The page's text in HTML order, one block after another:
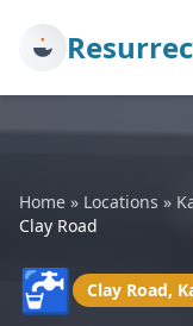
Home » Locations »
Clay Road
🚰 Clay Road,